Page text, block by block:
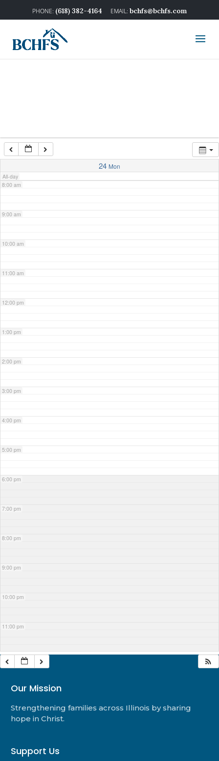
(618) 382-4164 bchfs@bchfs.com
24 Mon
All-day
3:00 am
7:00 am
8:00 am
9:00 am
10:00 am
11:00 am
12:00 pm
1:00 pm
2:00 pm
3:00 pm
4:00 pm
5:00 pm
6:00 pm
7:00 pm
8:00 pm
9:00 pm
10:00 pm
11:00 pm
Our Mission
Strengthening families across Illinois by sharing
hope in Christ.
Support Us